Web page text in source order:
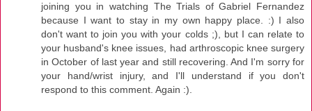
joining you in watching The Trials of Gabriel Fernandez
because I want to stay in my own happy place. :) I also
don't want to join you with your colds ;), but I can relate to
your husband's knee issues, had arthroscopic knee surgery
in October of last year and still recovering. And I'm sorry for
your hand/wrist injury, and I'll understand if you don't
respond to this comment. Again :).